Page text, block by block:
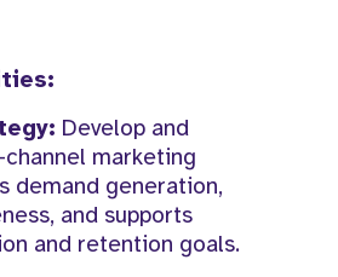
Develop and
marketing
demand generation,
and supports
and retention goals.